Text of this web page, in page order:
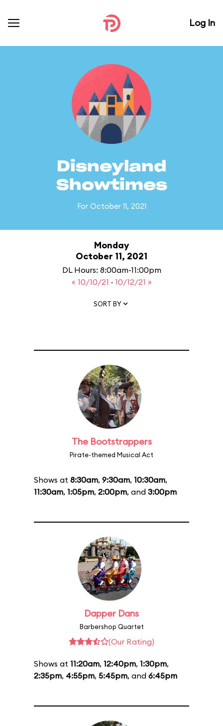
Log In
Disneyland
Showtimes
For October 11, 2021
Monday
October 11, 2021
DL Hours: 8:00am-11:00pm
« 10/10/21 · 10/12/21 »
SORT BY
The Bootstrappers
Pirate-themed Musical Act
Shows at 8:30am, 9:30am, 10:30am,
11:30am, 1:05pm, 2:00pm, and 3:00pm
Dapper Dans
Barbershop Quartet
(Our Rating)
Shows at 11:20am, 12:40pm, 1:30pm,
2:35pm, 4:55pm, 5:45pm, and 6:45pm